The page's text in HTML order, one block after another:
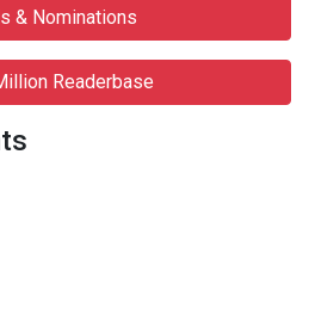
& Nominations
Readerbase